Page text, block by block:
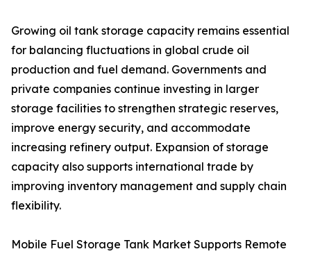
Growing oil tank storage capacity remains essential
for balancing fluctuations in global crude oil
production and fuel demand. Governments and
private companies continue investing in larger
storage facilities to strengthen strategic reserves,
improve energy security, and accommodate
increasing refinery output. Expansion of storage
capacity also supports international trade by
improving inventory management and supply chain
flexibility.
Mobile Fuel Storage Tank Market Supports Remote